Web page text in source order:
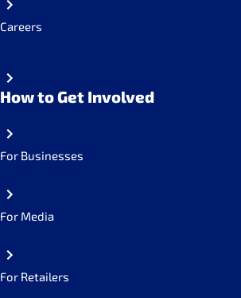
Careers
How to Get Involved
For Businesses
For Media
For Retailers